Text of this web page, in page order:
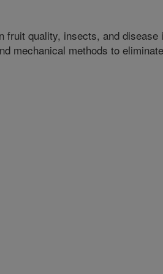
fruit quality, insects, and disease
mechanical methods to eliminate